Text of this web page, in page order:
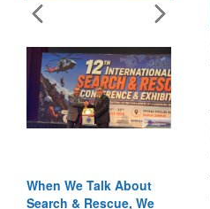
When We Talk About
Search & Rescue, We